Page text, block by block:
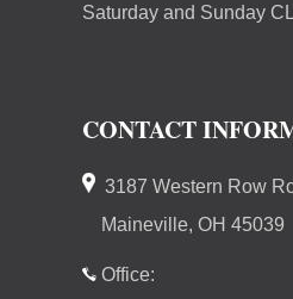
Saturday and Sunday
CONTACT
3187 Western Row
Maineville, OH 45039
Office: